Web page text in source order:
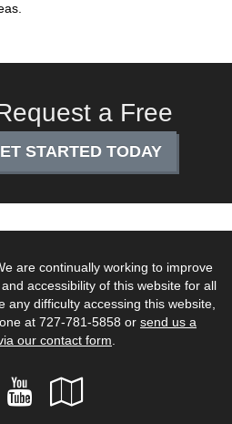
a Free
STARTED TODAY
are continually working to improve
accessibility of this website for all
any difficulty accessing this website,
at 727-781-5858 or send us a
our contact form.
Facebook
YouTube